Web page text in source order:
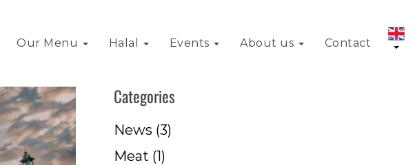
Our Menu Halal Events About us Contact
Categories
News (3)
Meat (1)